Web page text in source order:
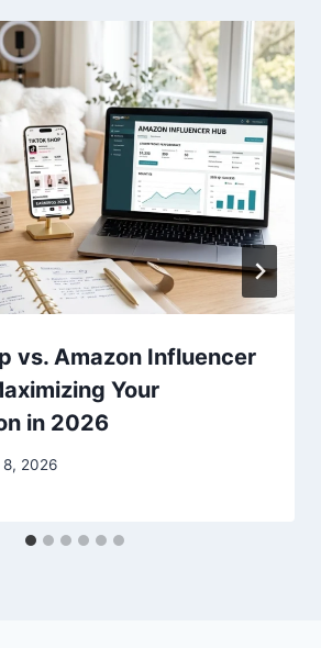
vs. Amazon Influencer
Your
in 2026
8, 2026